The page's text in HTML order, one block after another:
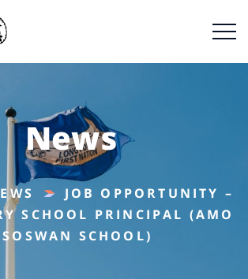
News
JOB OPPORTUNITY –
SCHOOL PRINCIPAL (AMO
SCHOOL)